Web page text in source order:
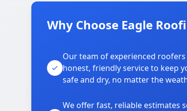
Why Choose Eagle
Our team of experienced
honest, friendly service to keep
safe and dry, no matter the
We offer fast, reliable estimates